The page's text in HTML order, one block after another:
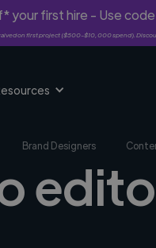
your first hire - Use code
on first project ($500-$10,000 spend).
Brand Designers